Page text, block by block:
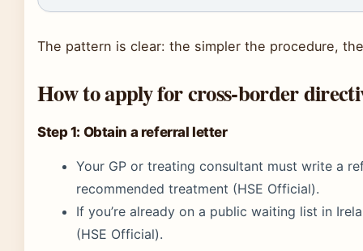
The pattern is clear: the simpler the procedure,
How to apply for cross-border
Step 1: Obtain a referral letter
Your GP or treating consultant must write a
recommended treatment (HSE Official).
If you’re already on a public waiting list in
(HSE Official).